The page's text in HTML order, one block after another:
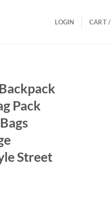
LOGIN CART /
Pack
Street